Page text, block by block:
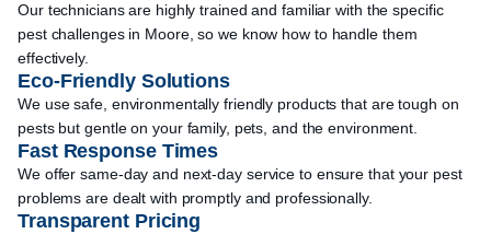
Our technicians are highly trained and familiar with the specific
pest challenges in Moore, so we know how to handle them
effectively.
Eco-Friendly Solutions
We use safe, environmentally friendly products that are tough on
pests but gentle on your family, pets, and the environment.
Fast Response Times
We offer same-day and next-day service to ensure that your pest
problems are dealt with promptly and professionally.
Transparent Pricing